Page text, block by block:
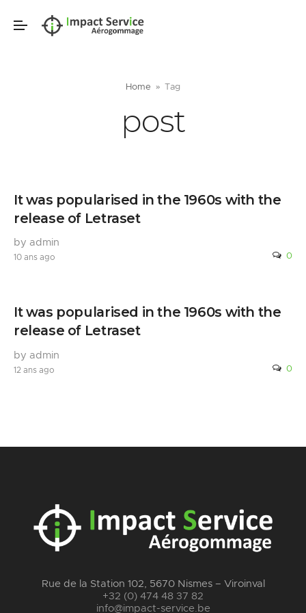
Home Tag
post
It was popularised in the 1960s with the
release of Letraset
by admin
10 ans ago 0
It was popularised in the 1960s with the
release of Letraset
by admin
12 ans ago 0
Rue de la Station 102, 5670 Nismes – Viroinval
+32 (0) 474 48 37 82
info@impact-service.be